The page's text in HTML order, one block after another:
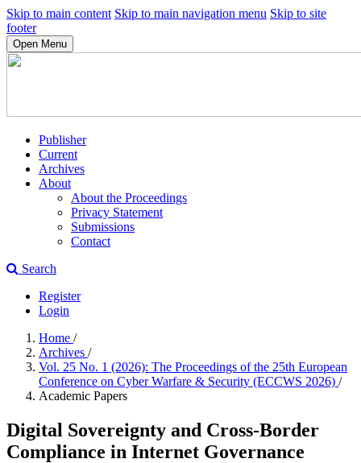
Skip to main content Skip to main navigation menu Skip to site
footer
Open Menu
Publisher
Current
Archives
About
About the Proceedings
Privacy Statement
Submissions
Contact
Search
Register
Login
Home /
Archives /
Vol. 25 No. 1 (2026): The Proceedings of the 25th European
Conference on Cyber Warfare & Security (ECCWS 2026) /
Academic Papers
Digital Sovereignty and Cross-Border
Compliance in Internet Governance